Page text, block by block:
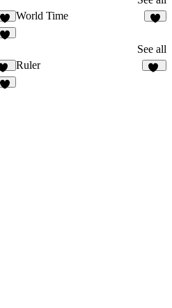
1
World Time
See all
77
Ruler